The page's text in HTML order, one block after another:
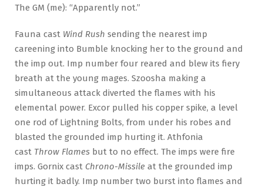
The GM (me): “Apparently not.”
Fauna cast Wind Rush sending the nearest imp
careening into Bumble knocking her to the ground and
the imp out. Imp number four reared and blew its fiery
breath at the young mages. Szoosha making a
simultaneous attack diverted the flames with his
elemental power. Excor pulled his copper spike, a level
one rod of Lightning Bolts, from under his robes and
blasted the grounded imp hurting it. Athfonia
cast Throw Flames but to no effect. The imps were fire
imps. Gornix cast Chrono-Missile at the grounded imp
hurting it badly. Imp number two burst into flames and